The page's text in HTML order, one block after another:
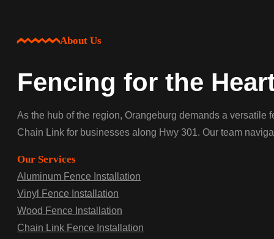
About Us
Fencing for the
As the hub of the region, Orangeburg demands a
Chain Link for businesses along Hwy 301. Our team
Our Services
Aluminum Fence Installation
Vinyl Fence Installation
Wood Fence Installation
Chain Link Fence Installation